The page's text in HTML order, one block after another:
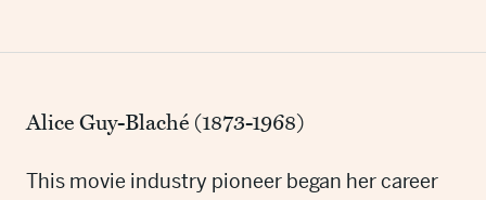
Alice Guy-Blaché (1873-1968)
This movie industry pioneer began her career